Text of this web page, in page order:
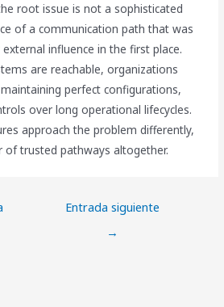
root issue is not a sophisticated
of a communication path that was
influence in the first place.
are reachable, organizations
perfect configurations,
over long operational lifecycles.
approach the problem differently,
of trusted pathways altogether.
Entrada siguiente
→